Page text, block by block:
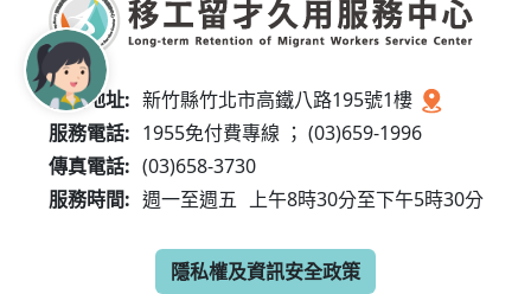
服務地址: 新竹縣竹北市高鐵八路195號1樓
服務電話: 1955免付費專線 ； (03)659-1996
傳真電話: (03)658-3730
服務時間: 週一至週五 上午8時30分至下午5時30分
隱私權及資訊安全政策